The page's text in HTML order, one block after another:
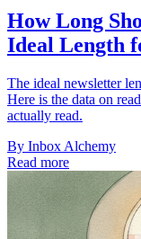
How Long
Ideal Length
The ideal newsletter
Here is the data on
actually read.
By Inbox Alchemy
Read more